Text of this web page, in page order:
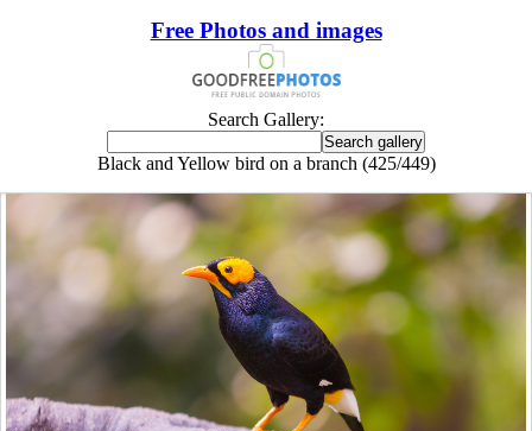
Free Photos and images
Search Gallery:
Black and Yellow bird on a branch (425/449)